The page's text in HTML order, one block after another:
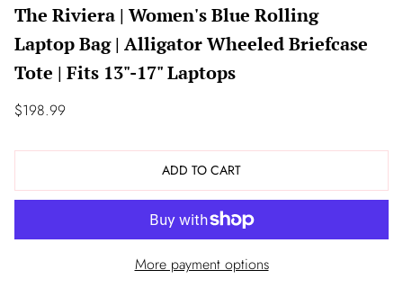
The Riviera | Women's Blue Rolling
Laptop Bag | Alligator Wheeled Briefcase
Tote | Fits 13"-17" Laptops
$198.99
ADD TO CART
More payment options